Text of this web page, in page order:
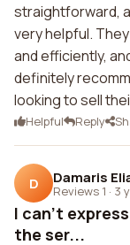
straightforward,
very helpful.
and efficiently,
definitely
looking to sell
Helpful Reply
D Damaris
Reviews 1 · 3
I can't
the ser...